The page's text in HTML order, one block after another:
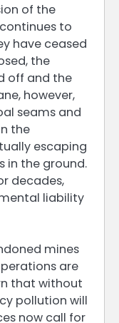
of the
to
have ceased
the
off and the
however,
seams and
the
escaping
in the ground.
decades,
liability
mines
are
that without
pollution will
now call for